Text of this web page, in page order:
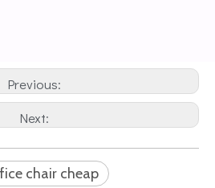
Previous:
Next:
chair cheap